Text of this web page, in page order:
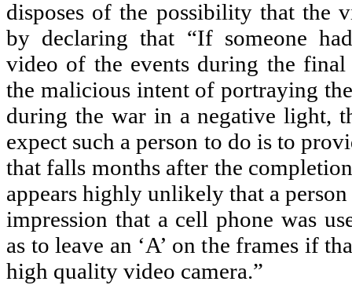
disposes of the possibility that the
by declaring that “If someone
video of the events during the
the malicious intent of portraying
during the war in a negative light,
expect such a person to do is to
that falls months after the
appears highly unlikely that a
impression that a cell phone was
as to leave an ‘A’ on the frames if
high quality video camera.”